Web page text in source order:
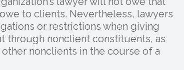
to clients. Nevertheless, lawyers
or restrictions when giving
through nonclient constituents, as
nonclients in the course of a